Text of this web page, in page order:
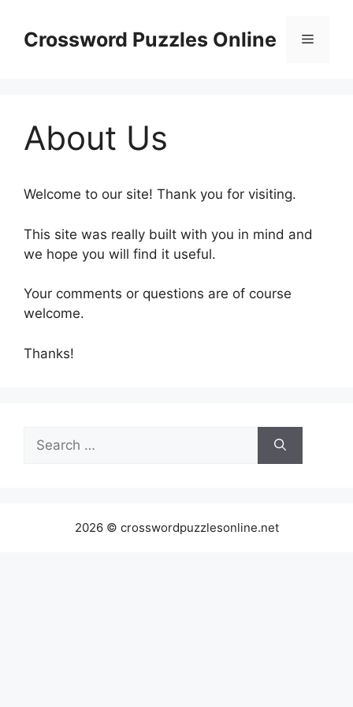
contentCrossword Puzzles Online Menu
About Us
Welcome to our site! Thank you for visiting.
This site was really built with you in mind and
we hope you will find it useful.
Your comments or questions are of course
welcome.
Thanks!
for:
2026 © crosswordpuzzlesonline.net